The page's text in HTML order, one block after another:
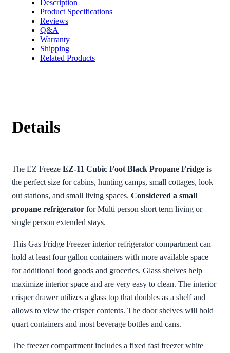
Description
Product Specifications
Reviews
Q&A
Warranty
Shipping
Related Products
Details
The EZ Freeze EZ-11 Cubic Foot Black Propane Fridge is
the perfect size for cabins, hunting camps, small cottages, look
out stations, and small living spaces. Considered a small
propane refrigerator for Multi person short term living or
single person extended stays.
This Gas Fridge Freezer interior refrigerator compartment can
hold at least four gallon containers with more available space
for additional food goods and groceries. Glass shelves help
maximize interior space and are very easy to clean. The interior
crisper drawer utilizes a glass top that doubles as a shelf and
allows to view the crisper contents. The door shelves will hold
quart containers and most beverage bottles and cans.
The freezer compartment includes a fixed fast freezer white